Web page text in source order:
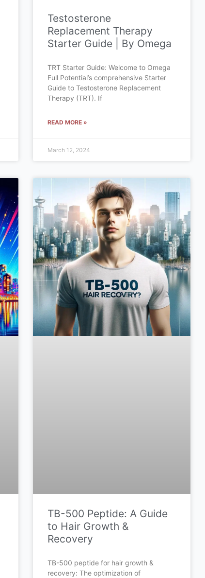
Testosterone
Replacement Therapy
Starter Guide | By Omega
TRT Starter Guide: Welcome to Omega
Full Potential’s comprehensive Starter
Guide to Testosterone Replacement
Therapy (TRT). If
READ MORE »
March 12, 2024
TB-500 Peptide: A Guide
to Hair Growth &
Recovery
TB-500 peptide for hair growth &
recovery: The optimization of